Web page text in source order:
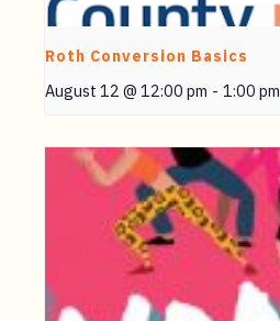
Roth Conversion Basics
August 12 @ 12:00 pm - 1:00 pm